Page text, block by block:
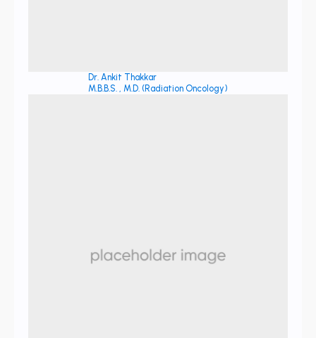
Dr. Ankit Thakkar
M.B.B.S. , M.D. (Radiation Oncology)